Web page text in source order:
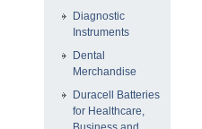
Diagnostic
Instruments
Dental
Merchandise
Duracell Batteries
for Healthcare,